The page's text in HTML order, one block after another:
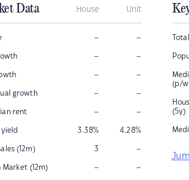
Data House Unit
– –
– –
– –
growth – –
rent – –
3.38% 4.28%
(12m) 3 –
Market (12m) – –
(p/
(5y)